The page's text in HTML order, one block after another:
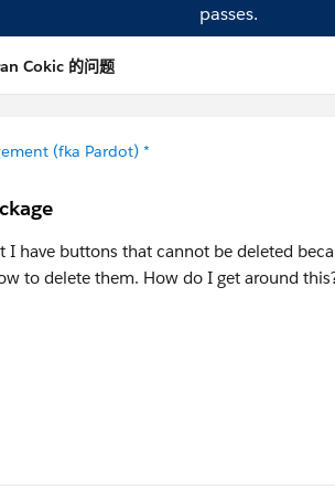
passes.
Cokic 的问题
(fka Pardot) *
have buttons that cannot be deleted
to delete them. How do I get around